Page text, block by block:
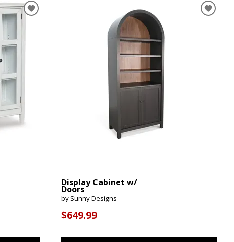
Display Cabinet w/
Doors
by Sunny Designs
$649.99